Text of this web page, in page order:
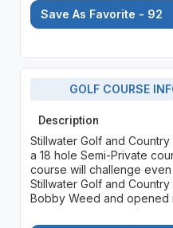
Save As Favorite - 92
GOLF COURSE
Description
Stillwater Golf and
a 18 hole Semi-Private
course will challenge
Stillwater Golf and
Bobby Weed and opened